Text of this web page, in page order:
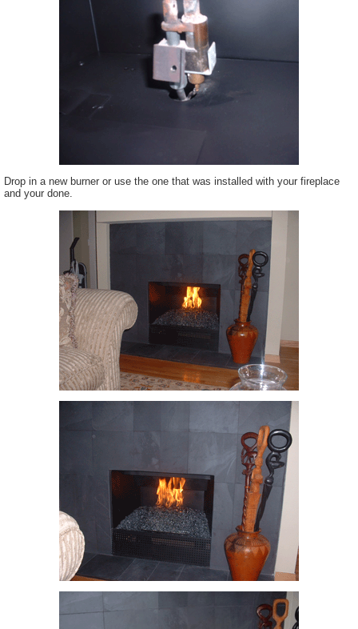
Drop in a new burner or use the one that was installed with your fireplace
and your done.